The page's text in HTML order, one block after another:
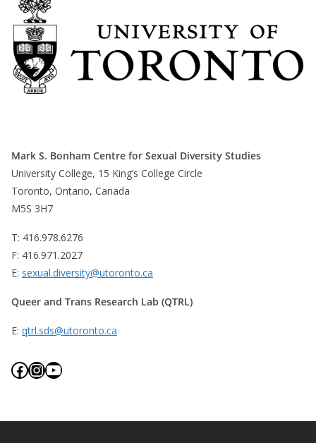
Mark S. Bonham Centre for Sexual Diversity Studies
University College, 15 King’s College Circle
Toronto, Ontario, Canada
M5S 3H7
T: 416.978.6276
F: 416.971.2027
E: sexual.diversity@utoronto.ca
Queer and Trans Research Lab (QTRL)
E: qtrl.sds@utoronto.ca
Facebook InstagramYouTube